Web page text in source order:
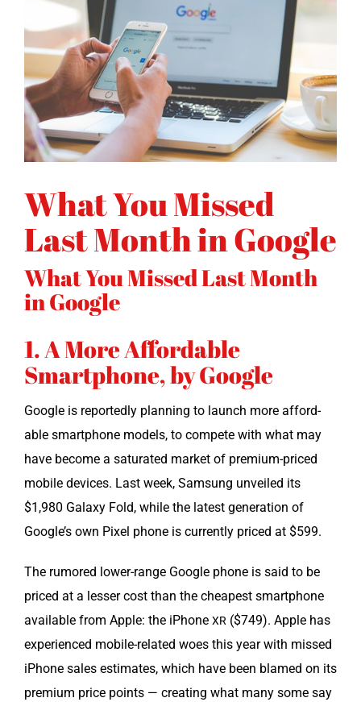
What You Missed
Last Month in Google
What You Missed Last Month
in Google
1. A More Affordable
Smartphone, by Google
Google is report­ed­ly plan­ning to launch more afford­
able smart­phone mod­els, to com­pete with what may
have become a sat­u­rat­ed mar­ket of pre­mi­um-priced
mobile devices. Last week, Sam­sung unveiled its
$1,980 Galaxy Fold, while the lat­est gen­er­a­tion of
Google’s own Pix­el phone is cur­rent­ly priced at $599.
The rumored low­er-range Google phone is said to be
priced at a less­er cost than the cheap­est smart­phone
avail­able from Apple: the iPhone XR ($749). Apple has
expe­ri­enced mobile-relat­ed woes this year with missed
iPhone sales esti­mates, which have been blamed on its
pre­mi­um price points — cre­at­ing what many some say